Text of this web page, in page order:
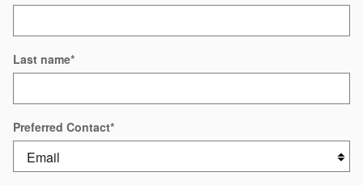
Last name*
Preferred Contact*